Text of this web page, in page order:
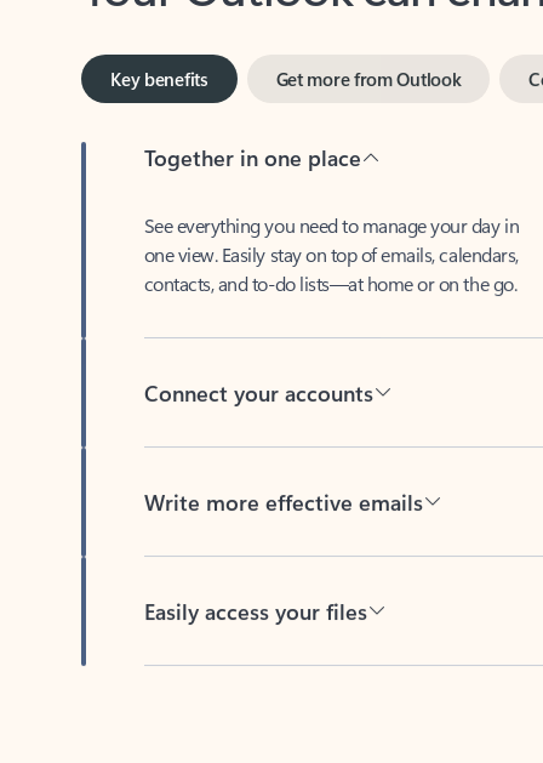
Key benefits
one view. Easily stay on top of emails, calendars,
contacts, and to-do lists—at home or on the go.